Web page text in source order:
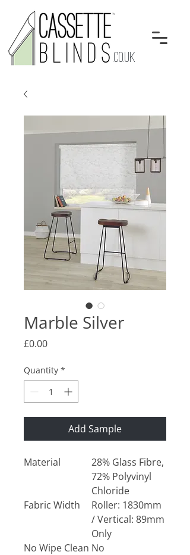
.CO.UK
Marble Silver
£0.00Price
Quantity *
Add Sample
Material
28% Glass Fibre,
72% Polyvinyl
Chloride
Fabric Width
Roller: 1830mm
/ Vertical: 89mm
Only
No Wipe Clean No